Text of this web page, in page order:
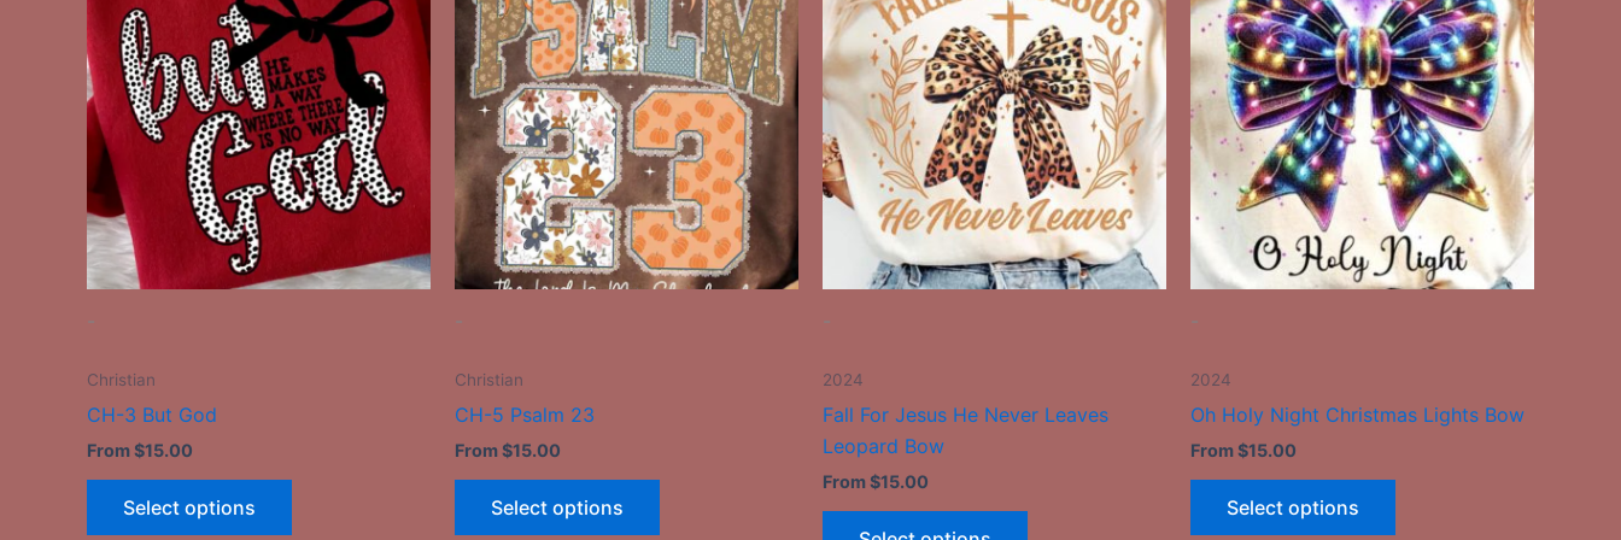
-
Christian
CH-3 But God
From$15.00
Select options
has
multiple
variants.
The
options
may
be
on
-
Christian
CH-5 Psalm 23
From$15.00
Select options
has
multiple
variants.
The
options
may
be
chosen
on
-
2024
Fall For Jesus He Never Leaves
Leopard Bow
From$15.00
has
multiple
variants.
The
options
may
be
chosen
on
-
2024
Oh Holy Night Christmas Lights Bow
From$15.00
Select options
has
multiple
variants.
The
options
may
be
chosen
on